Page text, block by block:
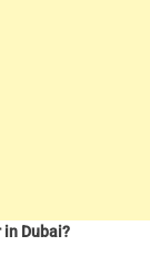
Dubai?